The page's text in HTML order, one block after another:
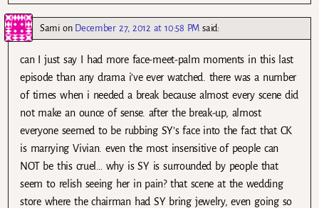
Samion December 27, 2012 at 10:58 PM said:
can I just say I had more face-meet-palm moments in this last
episode than any drama i’ve ever watched. there was a number
of times when i needed a break because almost every scene did
not make an ounce of sense. after the break-up, almost
everyone seemed to be rubbing SY’s face into the fact that CK
is marrying Vivian. even the most insensitive of people can
NOT be this cruel… why is SY is surrounded by people that
seem to relish seeing her in pain? that scene at the wedding
store where the chairman had SY bring jewelry, even going so